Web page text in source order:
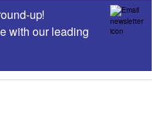
up!
with our leading